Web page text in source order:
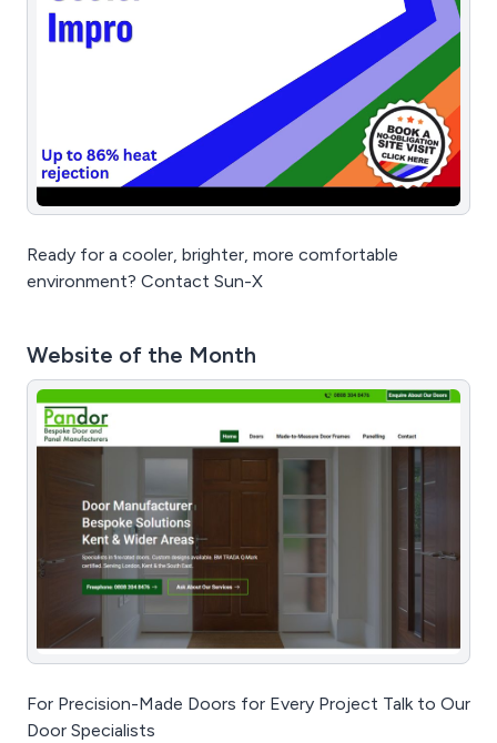
Ready for a cooler, brighter, more comfortable
environment? Contact Sun-X
Website of the Month
For Precision-Made Doors for Every Project Talk to Our
Door Specialists